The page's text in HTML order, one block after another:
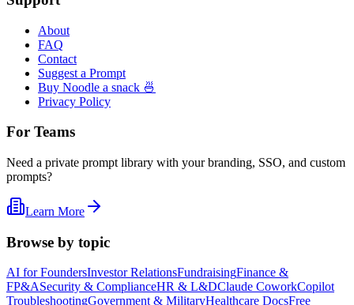
About
FAQ
Contact
Suggest a Prompt
Buy Noodle a snack 🍜
Privacy Policy
For Teams
Need a private prompt library with your branding, SSO, and custom
prompts?
Learn More
Browse by topic
AI for FoundersInvestor RelationsFundraisingFinance &
FP&ASecurity & ComplianceHR & L&DClaude CoworkCopilot
TroubleshootingGovernment & MilitaryHealthcare DocsFree